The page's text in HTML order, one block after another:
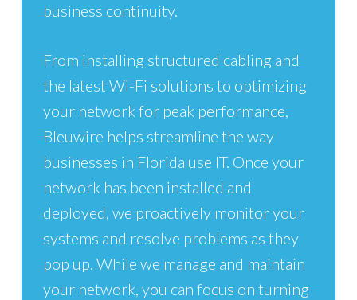
business continuity.
From installing structured cabling and
the latest Wi-Fi solutions to optimizing
your network for peak performance,
Bleuwire helps streamline the way
businesses in Florida use IT. Once your
network has been installed and
deployed, we proactively monitor your
systems and resolve problems as they
pop up. While we manage and maintain
your network, you can focus on turning